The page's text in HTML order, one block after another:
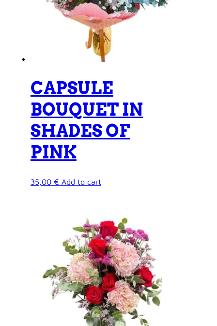
CAPSULE
BOUQUET IN
SHADES OF
PINK
35,00 € Add to cart